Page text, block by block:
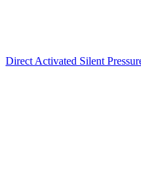
Direct Activated Silent